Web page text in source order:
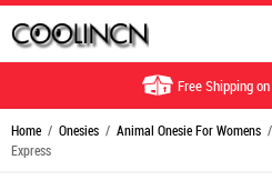
Free Shipping
Home / Onesies / Animal Onesie For Womens
Express